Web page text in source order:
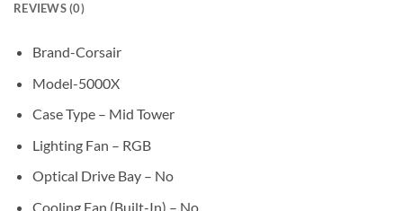
REVIEWS (0)
Brand-Corsair
Model-5000X
Case Type – Mid Tower
Lighting Fan – RGB
Optical Drive Bay – No
Cooling Fan (Built-In) – No